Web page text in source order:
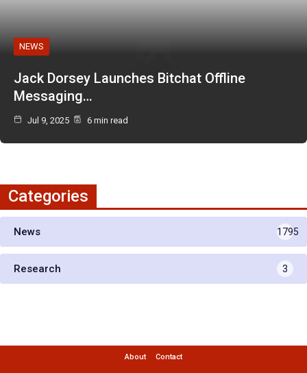
NEWS
Jack Dorsey Launches Bitchat Offline
Messaging…
Jul 9, 2025 6 min read
Categories
News 1795
Research 3
About Contact